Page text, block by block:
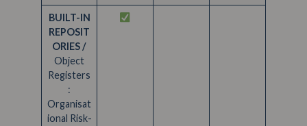
BUILT-IN
REPOSIT
ORIES /
Object
Registers
:
Organisat
ional Risk-